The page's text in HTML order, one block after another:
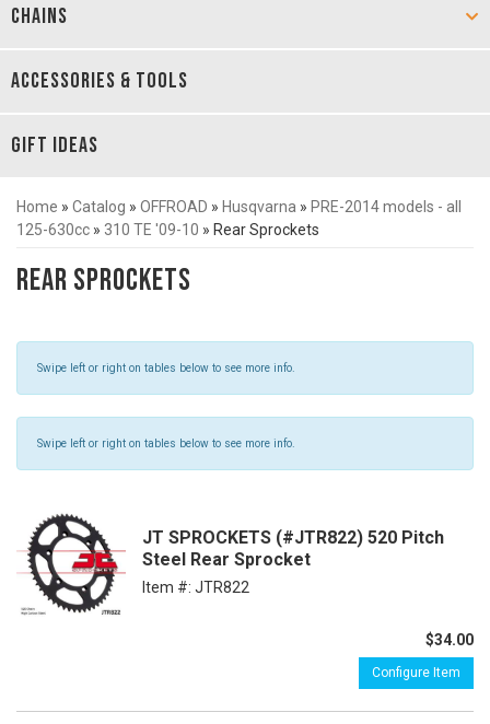
CHAINS
ACCESSORIES & TOOLS
GIFT IDEAS
Home » Catalog » OFFROAD » Husqvarna » PRE-2014 models - all
125-630cc » 310 TE '09-10 » Rear Sprockets
Rear Sprockets
Swipe left or right on tables below to see more info.
Swipe left or right on tables below to see more info.
JT SPROCKETS (#JTR822) 520 Pitch
Steel Rear Sprocket
Item #: JTR822
$34.00
Configure Item